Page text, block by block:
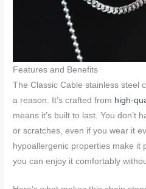
Features and Benefits
The Classic Cable stainless steel
a reason. It’s crafted from high-
means it’s built to last. You don’t
or scratches, even if you wear it
hypoallergenic properties make it
you can enjoy it comfortably